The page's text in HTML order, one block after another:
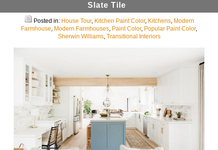
Slate Tile
Posted in: House Tour, Kitchen Paint Color, Kitchens, Modern
Farmhouse, Modern Farmhouses, Paint Color, Popular Paint Color,
Sherwin Williams, Transitional Interiors